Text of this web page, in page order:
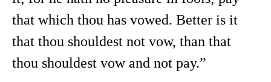
that which thou has vowed. Better is it
that thou shouldest not vow, than that
thou shouldest vow and not pay.”